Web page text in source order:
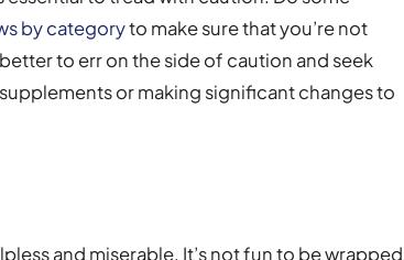
by categoryto make sure that you’re not
to err on the side of caution and seek
or making significant changes to
and miserable. It’s not fun to be wrapped